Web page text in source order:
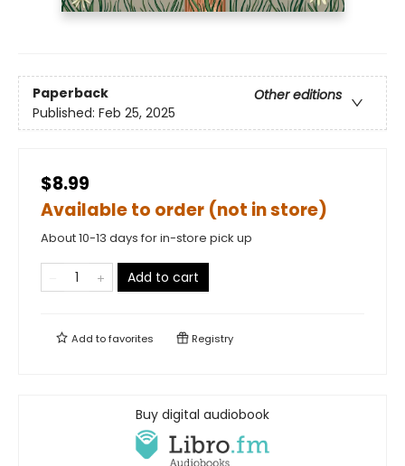
Paperback
Other editions
Published: Feb 25, 2025
$8.99
Available to order (not in store)
About 10-13 days for in-store pick up
Add to cart
Add tofavorites Registry
Buy digital audiobook